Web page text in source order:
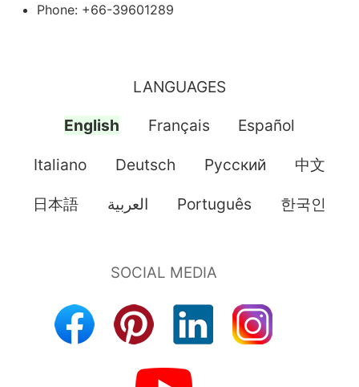
Phone: +66-39601289
LANGUAGES
English Français Español
Italiano Deutsch Pусский 中文
日本語 العربية Português 한국인